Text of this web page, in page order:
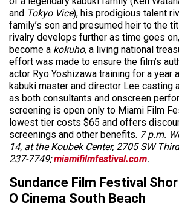
and Tokyo Vice), his prodigious talent
family’s son and presumed heir to the
rivalry develops further as time goes
become a kokuho, a living national
effort was made to ensure the film’s
actor Ryo Yoshizawa training for a year
kabuki master and director Lee casting
as both consultants and onscreen
screening is open only to Miami Film
lowest tier costs $65 and offers
screenings and other benefits. 7 p.m.
14, at the Koubek Center, 2705 SW
237-7749;miamifilmfestival.com.
Sundance Film Festival
O Cinema South Beach